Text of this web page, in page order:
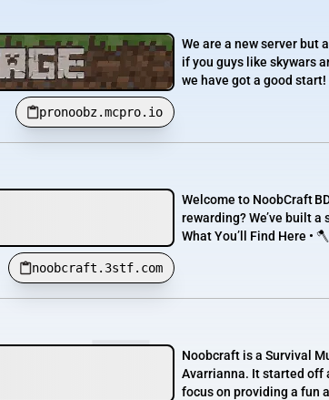
pronoobz.mcpro.io
We are a new server but
if you guys like skywars
we have got a good
noobcraft.3stf.com
Welcome to NoobCraft
rewarding? We’ve built
What You’ll Find Here •
Noobcraft is a Survival
Avarrianna. It started off
focus on providing a fun